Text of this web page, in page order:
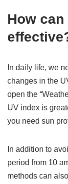
How
In daily life, we
changes in the
open the
UV index is
you need sun
In addition to
period from 10
methods can